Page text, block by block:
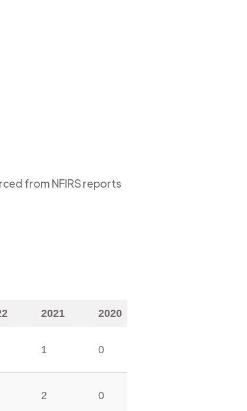
from NFIRS reports
2021 2020
1 0
2 0